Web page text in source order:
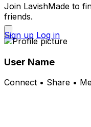
Join LavishMade to
friends.
Sign up Log in
User Name
Connect • Share •